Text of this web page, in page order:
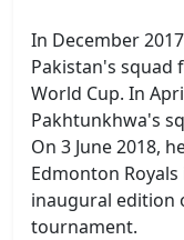
In December
Pakistan's squad
World Cup. In
Pakhtunkhwa's
On 3 June 2018,
Edmonton
inaugural edition
tournament.